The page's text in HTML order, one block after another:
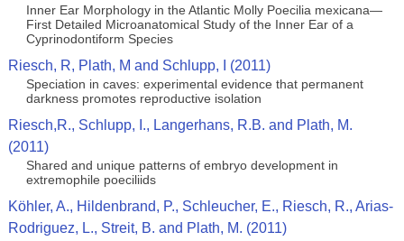
Inner Ear Morphology in the Atlantic Molly Poecilia mexicana—
First Detailed Microanatomical Study of the Inner Ear of a
Cyprinodontiform Species
Riesch, R, Plath, M and Schlupp, I (2011)
Speciation in caves: experimental evidence that permanent
darkness promotes reproductive isolation
Riesch,R., Schlupp, I., Langerhans, R.B. and Plath, M.
(2011)
Shared and unique patterns of embryo development in
extremophile poeciliids
Köhler, A., Hildenbrand, P., Schleucher, E., Riesch, R., Arias-
Rodriguez, L., Streit, B. and Plath, M. (2011)